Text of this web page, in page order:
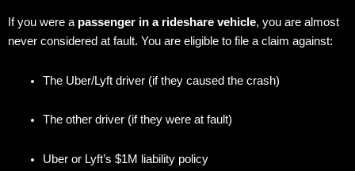
If you were a passenger in a rideshare vehicle, you are almost
never considered at fault. You are eligible to file a claim against:
The Uber/Lyft driver (if they caused the crash)
The other driver (if they were at fault)
Uber or Lyft’s $1M liability policy